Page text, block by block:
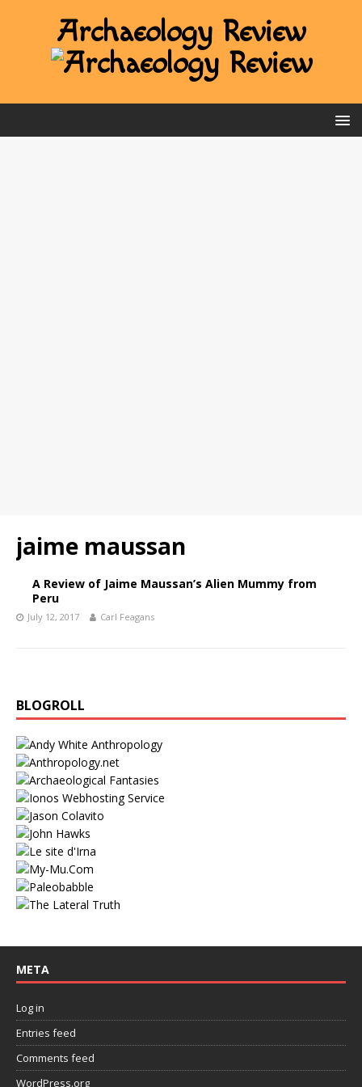
jaime maussan
A Review of Jaime Maussan’s Alien Mummy from
Peru
July 12, 2017 Carl Feagans
BLOGROLL
META
Log in
Entries feed
Comments feed
WordPress.org